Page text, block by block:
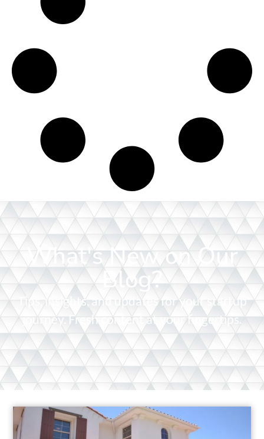
What's New on Our
Blog?
Tips, insights, and updates for your startup
journey. Fresh content at your fingertips.